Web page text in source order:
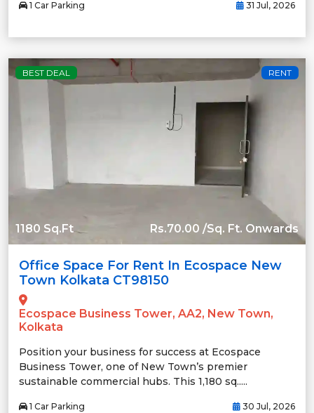
1 Car Parking 31 Jul, 2026
BEST DEAL RENT
1180 Sq.Ft Rs.70.00 /Sq. Ft. Onwards
Office Space For Rent In Ecospace New
Town Kolkata CT98150
Ecospace Business Tower, AA2, New Town,
Kolkata
Position your business for success at Ecospace
Business Tower, one of New Town’s premier
sustainable commercial hubs. This 1,180 sq.....
1 Car Parking 30 Jul, 2026